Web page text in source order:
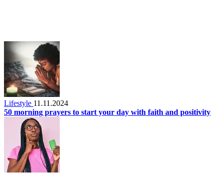
Lifestyle 11.11.2024
50 morning prayers to start your day with faith and positivity